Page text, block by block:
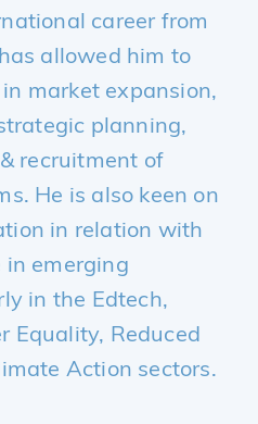
career from
allowed him to
market expansion,
planning,
recruitment of
He is also keen on
in relation with
in emerging
in the Edtech,
Equality, Reduced
Action sectors.